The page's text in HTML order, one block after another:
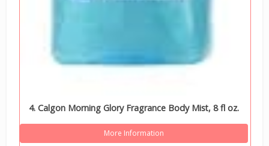
4. Calgon Morning Glory Fragrance Body Mist, 8 fl oz.
More Information